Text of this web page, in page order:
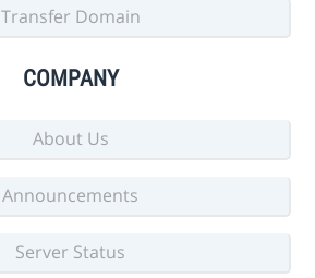
Transfer Domain
COMPANY
About Us
Announcements
Server Status